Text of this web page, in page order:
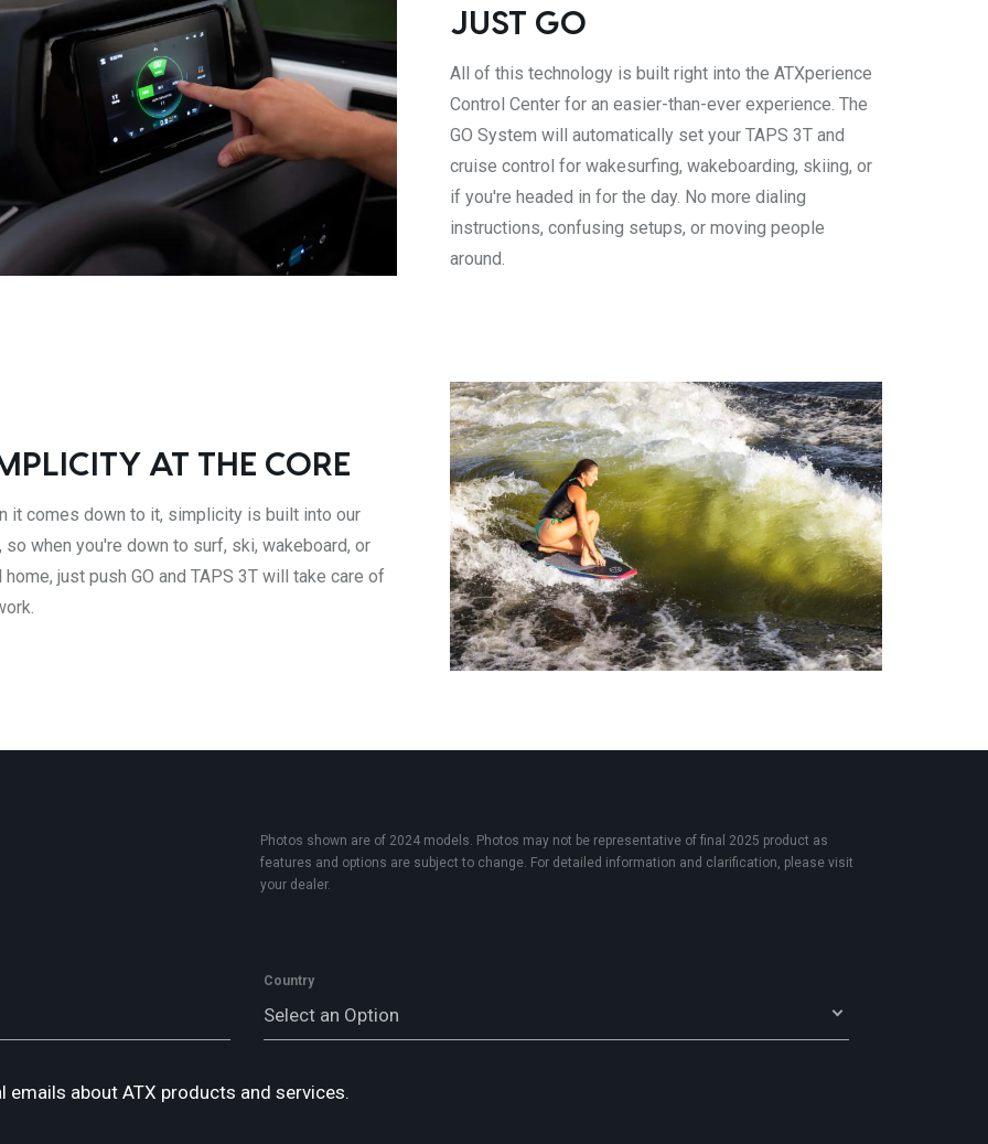
JUST GO
All of this technology is built right into the ATXperience
Control Center for an easier-than-ever experience. The
GO System will automatically set your TAPS 3T and
cruise control for wakesurfing, wakeboarding, skiing, or
if you're headed in for the day. No more dialing
instructions, confusing setups, or moving people
around.
AT THE CORE
it comes down to it, simplicity is built into our
so when you're down to surf, ski, wakeboard, or
home, just push GO and TAPS 3T will take care of
Photos shown are of 2024 models. Photos may not be representative of final 2025 product as
features and options are subject to change. For detailed information and clarification, please visit
your dealer.
Country
Select an Option
about ATX products and services.